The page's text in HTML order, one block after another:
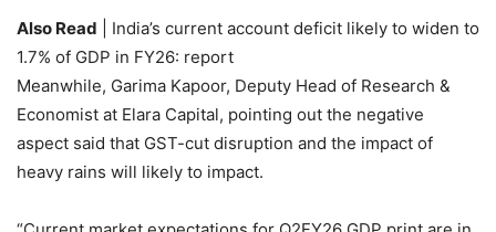
Also Read | India’s current account deficit likely to widen to
1.7% of GDP in FY26: report
Meanwhile, Garima Kapoor, Deputy Head of Research &
Economist at Elara Capital, pointing out the negative
aspect said that GST-cut disruption and the impact of
heavy rains will likely to impact.